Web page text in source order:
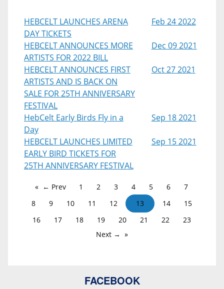
HEBCELT LAUNCHES ARENA
DAY TICKETS
Feb 24 2022
HEBCELT ANNOUNCES MORE
ARTISTS FOR 2022 BILL
Dec 09 2021
HEBCELT ANNOUNCES FIRST
ARTISTS AND IS BACK ON
SALE FOR 25TH ANNIVERSARY
FESTIVAL
Oct 27 2021
HebCelt Early Birds Fly in a
Day
Sep 18 2021
HEBCELT LAUNCHES LIMITED
EARLY BIRD TICKETS FOR
25TH ANNIVERSARY FESTIVAL
Sep 15 2021
← Prev 1 2 3 4 5 6
7
8
9 10 11 12 13 14
15
16
17 18 19 20 21 22
23
Next →
FACEBOOK